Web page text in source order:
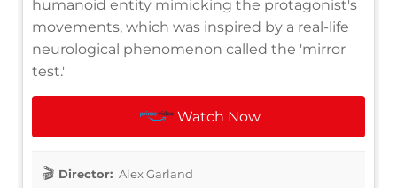
humanoid entity mimicking the protagonist's
movements, which was inspired by a real-life
neurological phenomenon called the 'mirror
test.'
Watch Now
Director: Alex Garland